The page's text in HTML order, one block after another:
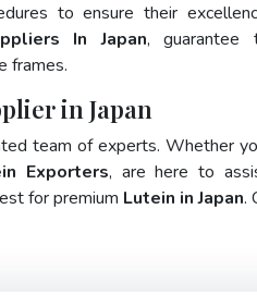
to ensure their
In Japan, guarantee
frames.
in Japan
team of experts. Whether
Exporters, are here to
for premium Lutein in Japan.